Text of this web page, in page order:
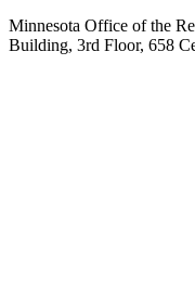
Minnesota Office of the
Building, 3rd Floor, 658